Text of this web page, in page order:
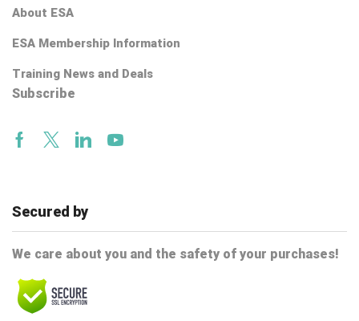
About ESA
ESA Membership Information
Training News and Deals
Subscribe
Facebook
TwitterLinkedinYoutube
Secured by
We care about you and the safety of your purchases!